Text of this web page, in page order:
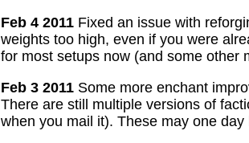
Feb 4 2011 Fixed an issue with
weights too high, even if you were
for most setups now (and some other
Feb 3 2011 Some more enchant
There are still multiple versions of
when you mail it). These may one